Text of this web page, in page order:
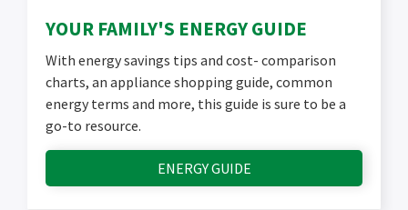
YOUR FAMILY'S ENERGY GUIDE
With energy savings tips and cost- comparison
charts, an appliance shopping guide, common
energy terms and more, this guide is sure to be a
go-to resource.
ENERGY GUIDE